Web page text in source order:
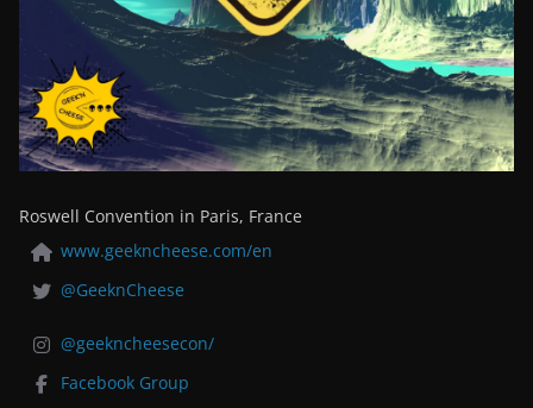
Roswell Convention in Paris, France
www.geekncheese.com/en
@GeeknCheese
@geekncheesecon/
Facebook Group